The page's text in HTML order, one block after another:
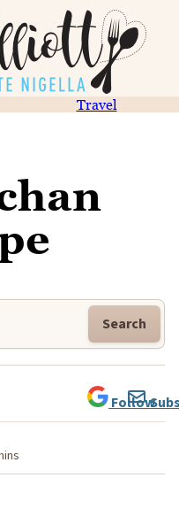
Travel
Search
Follow